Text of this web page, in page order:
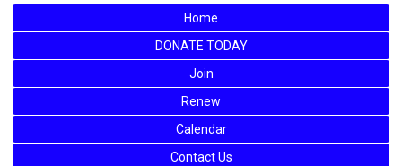
Home
DONATE TODAY
Join
Renew
Calendar
Contact Us